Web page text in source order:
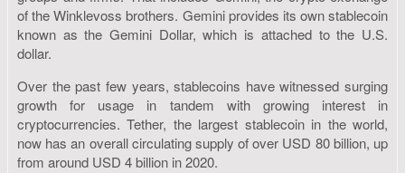
of the Winklevoss brothers. Gemini provides its own stablecoin
known as the Gemini Dollar, which is attached to the U.S.
dollar.
Over the past few years, stablecoins have witnessed surging
growth for usage in tandem with growing interest in
cryptocurrencies. Tether, the largest stablecoin in the world,
now has an overall circulating supply of over USD 80 billion, up
from around USD 4 billion in 2020.